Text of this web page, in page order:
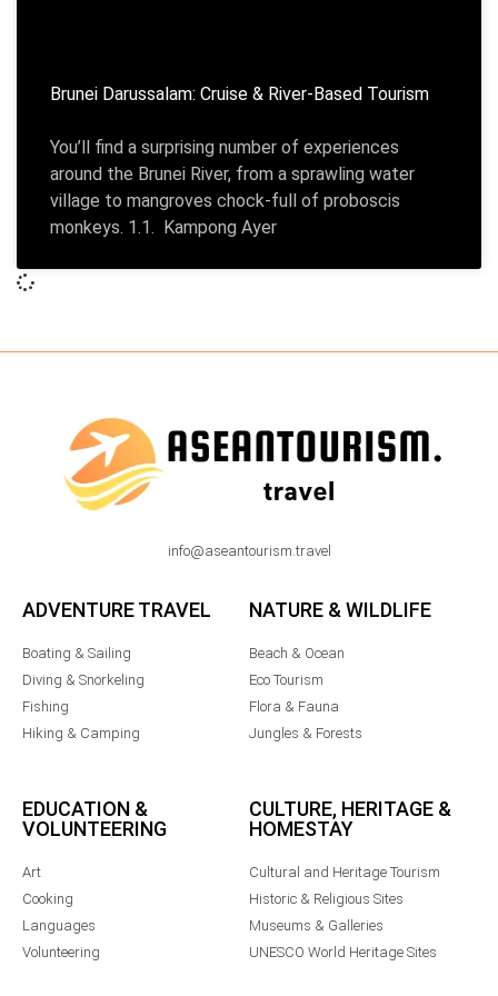
Brunei Darussalam: Cruise & River-Based Tourism
You’ll find a surprising number of experiences
around the Brunei River, from a sprawling water
village to mangroves chock-full of proboscis
monkeys. 1.1. Kampong Ayer
info@aseantourism.travel
ADVENTURE TRAVEL
Boating & Sailing
Diving & Snorkeling
Fishing
Hiking & Camping
NATURE & WILDLIFE
Beach & Ocean
Eco Tourism
Flora & Fauna
Jungles & Forests
EDUCATION &
VOLUNTEERING
Art
Cooking
Languages
Volunteering
CULTURE, HERITAGE &
HOMESTAY
Cultural and Heritage Tourism
Historic & Religious Sites
Museums & Galleries
UNESCO World Heritage Sites